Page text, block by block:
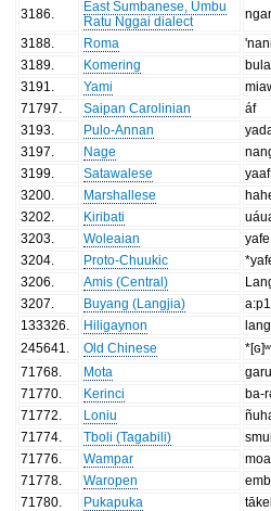
3186
East Sumbanese, Umbu
Ratu Nggai dialect
3188
Roma
3189
Komering
3191
Yami
71797
Saipan Carolinian
áf
3193
Pulo-Annan
3197
Nage
3199
Satawalese
yaaf
3200
Marshallese
3202
Kiribati
3203
Woleaian
yafe
3204
Proto-Chuukic
3206
Amis (Central)
3207
Buyang (Langjia)
133326
Hiligaynon
245641
Old Chinese
71768
Mota
71770
Kerinci
ba-
71772
Loniu
71774
Tboli (Tagabili)
71776
Wampar
71778
Waropen
71780
Pukapuka